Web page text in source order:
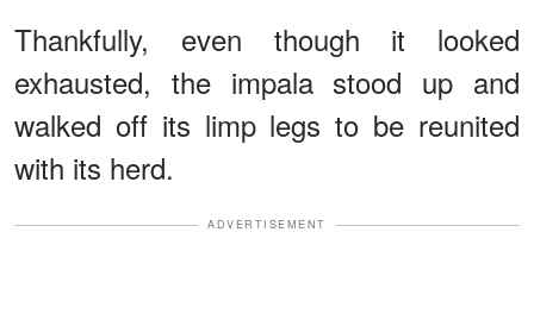
Thankfully, even though it looked
exhausted, the impala stood up and
walked off its limp legs to be reunited
with its herd.
ADVERTISEMENT